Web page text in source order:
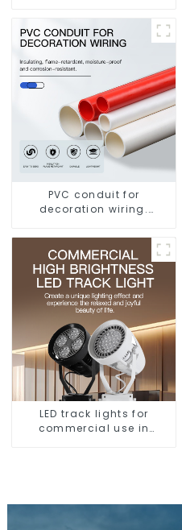
Electrical Wire cable
PVC conduit for
decoration wiring.
conduit, flame-retardant,
insulated, cold-bending
threading conduit
LED track lights for
commercial use in